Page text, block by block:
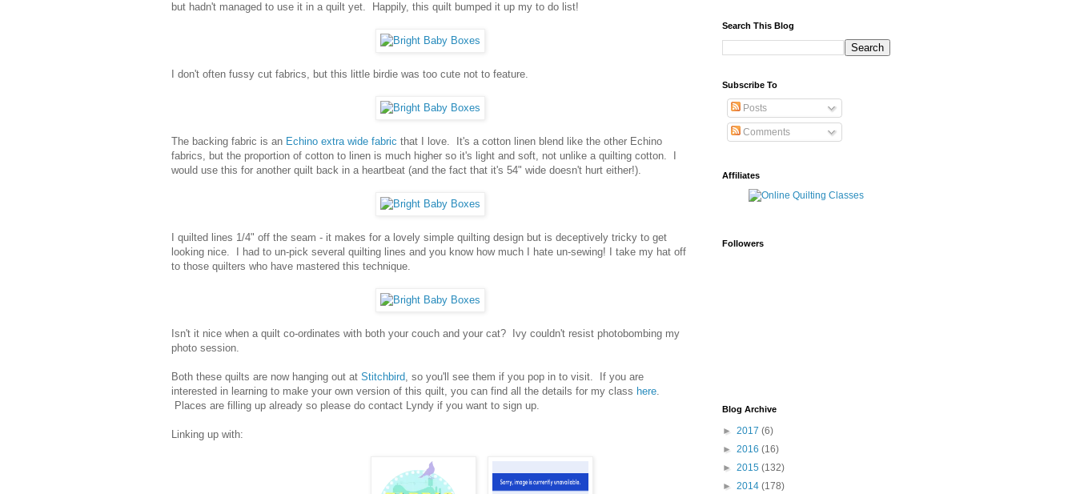
but hadn't managed to use it in a quilt yet. Happily, this quilt bumped it up my to do list!
I don't often fussy cut fabrics, but this little birdie was too cute not to feature.
The backing fabric is an Echino extra wide fabric that I love. It's a cotton linen blend like the other Echino
fabrics, but the proportion of cotton to linen is much higher so it's light and soft, not unlike a quilting cotton. I
would use this for another quilt back in a heartbeat (and the fact that it's 54" wide doesn't hurt either!).
I quilted lines 1/4" off the seam - it makes for a lovely simple quilting design but is deceptively tricky to get
looking nice. I had to un-pick several quilting lines and you know how much I hate un-sewing! I take my hat off
to those quilters who have mastered this technique.
Isn't it nice when a quilt co-ordinates with both your couch and your cat? Ivy couldn't resist photobombing my
photo session.
Both these quilts are now hanging out at Stitchbird, so you'll see them if you pop in to visit. If you are
interested in learning to make your own version of this quilt, you can find all the details for my class here.
Places are filling up already so please do contact Lyndy if you want to sign up.
Linking up with:
Search This Blog
Subscribe To
Posts
Comments
Affiliates
Followers
Blog Archive
► 2017 (6)
► 2016 (16)
► 2015 (132)
► 2014 (178)